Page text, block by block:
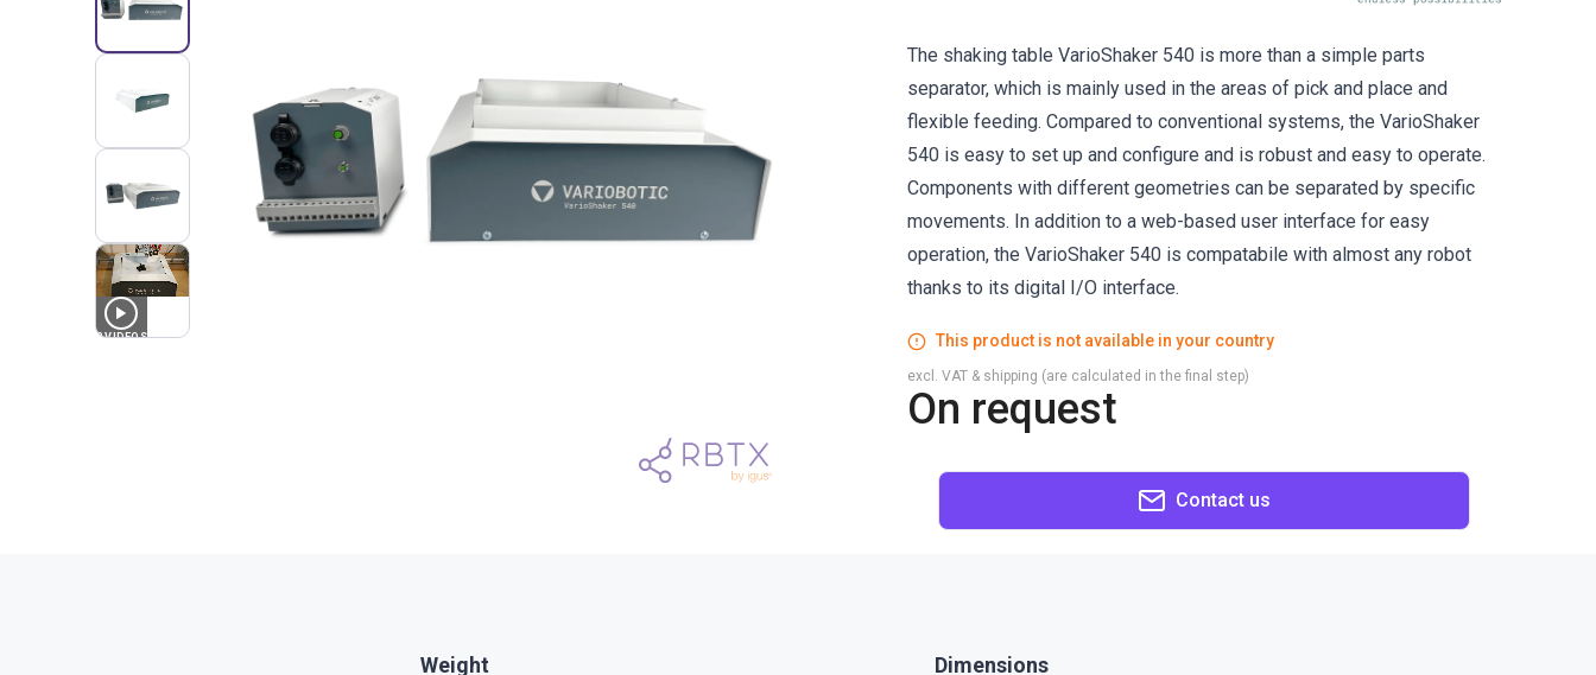
3 VIDEOS
The shaking table VarioShaker 540 is more than a simple parts
separator, which is mainly used in the areas of pick and place and
flexible feeding. Compared to conventional systems, the VarioShaker
540 is easy to set up and configure and is robust and easy to operate.
Components with different geometries can be separated by specific
movements. In addition to a web-based user interface for easy
operation, the VarioShaker 540 is compatabile with almost any robot
thanks to its digital I/O interface.
This product is not available in your country
On request
excl. VAT & shipping (are calculated in the final step)
Contact us
Weight Dimensions